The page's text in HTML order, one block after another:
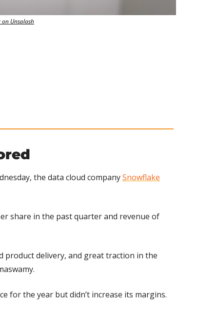
Unsplash
the data cloud company Snowflake
share in the past quarter and revenue of
product delivery, and great traction in the
for the year but didn’t increase its margins.